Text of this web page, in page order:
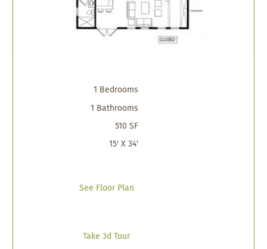
1 Bedrooms
1 Bathrooms
510 SF
15' X 34'
See Floor Plan
Take 3d Tour